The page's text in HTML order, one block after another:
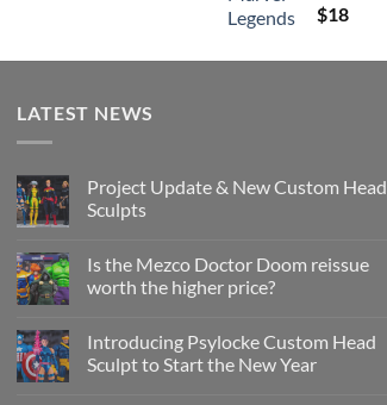
Rated
out of 5
$18
LATEST NEWS
Project Update & New Custom Head
Sculpts
on
Project
Update
Custom
Head
Sculpts
Is the Mezco Doctor Doom reissue
worth the higher price?
on
Is
the
Introducing Psylocke Custom Head
Sculpt to Start the New Year